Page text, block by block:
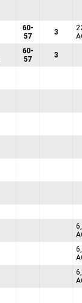
60-
57
3
60-
57
3